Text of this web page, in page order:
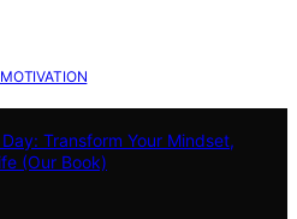
Transform Your Mindset,
(Our Book)